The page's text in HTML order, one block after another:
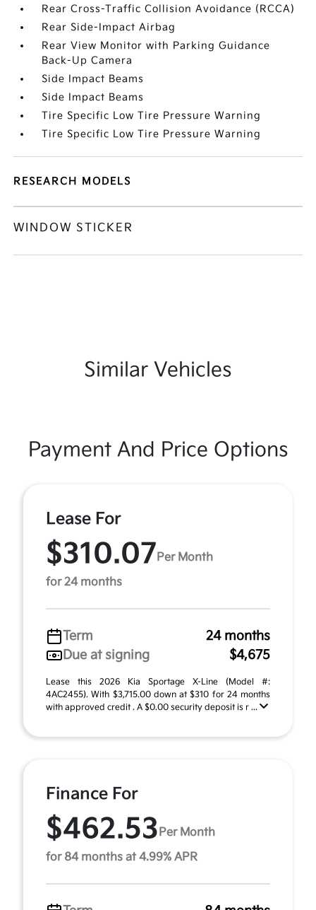
Rear Cross-Traffic Collision Avoidance (RCCA)
Rear Side-Impact Airbag
Rear View Monitor with Parking Guidance
Back-Up Camera
Side Impact Beams
Side Impact Beams
Tire Specific Low Tire Pressure Warning
Tire Specific Low Tire Pressure Warning
RESEARCH MODELS
WINDOW STICKER
Similar Vehicles
Payment And Price Options
Lease For
$310.07 Per Month
for 24 months
Term
24 months
Due at signing
$4,675
Lease this 2026 Kia Sportage X-Line (Model #:
4AC2455). With $3,715.00 down at $310 for 24 months
with approved credit . A $0.00 security deposit is r ...
Finance For
$462.53 Per Month
for 84 months at 4.99% APR